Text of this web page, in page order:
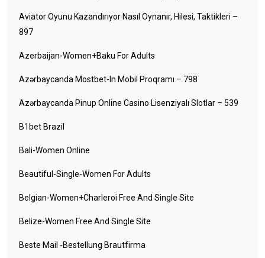
Aviator Oyunu Kazandırıyor Nasıl Oynanır, Hilesi, Taktikleri –
897
Azerbaijan-Women+baku For Adults
Azərbaycanda Mostbet-In Mobil Proqramı – 798
Azərbaycanda Pinup Online Casino Lisenziyalı Slotlar – 539
B1bet Brazil
Bali-Women Online
Beautiful-Single-Women For Adults
Belgian-Women+charleroi Free And Single Site
Belize-Women Free And Single Site
Beste Mail -Bestellung Brautfirma